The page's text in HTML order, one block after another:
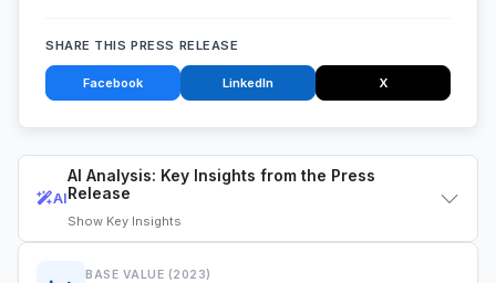
AI
AI Analysis: Key Insights from the Press
Release
Show Key Insights
BASE VALUE (2023)
SHARE THIS PRESS RELEASE
Facebook LinkedIn X